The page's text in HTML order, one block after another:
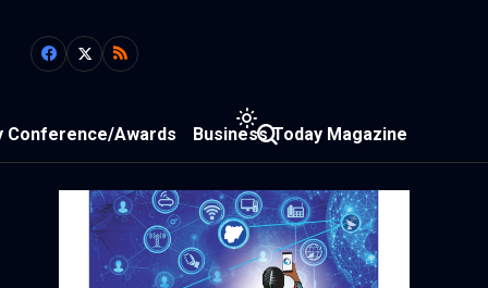
Conference/Awards Business Today Magazine